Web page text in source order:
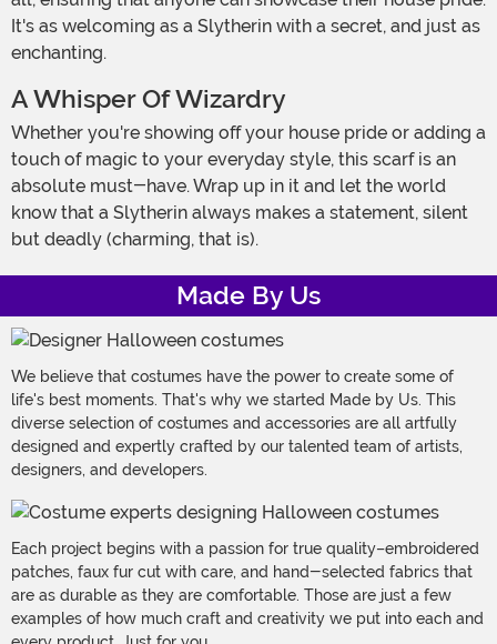
It's as welcoming as a Slytherin with a secret, and just as
enchanting.
A Whisper Of Wizardry
Whether you're showing off your house pride or adding a
touch of magic to your everyday style, this scarf is an
absolute must-have. Wrap up in it and let the world
know that a Slytherin always makes a statement, silent
but deadly (charming, that is).
Made By Us
We believe that costumes have the power to create some of
life's best moments. That's why we started Made by Us. This
diverse selection of costumes and accessories are all artfully
designed and expertly crafted by our talented team of artists,
designers, and developers.
Each project begins with a passion for true quality–embroidered
patches, faux fur cut with care, and hand-selected fabrics that
are as durable as they are comfortable. Those are just a few
examples of how much craft and creativity we put into each and